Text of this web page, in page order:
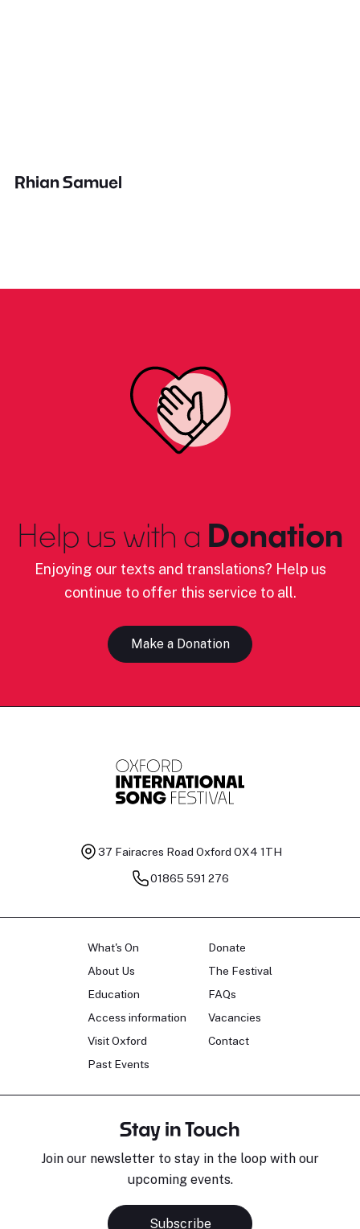
Rhian Samuel
Help us with a Donation
Enjoying our texts and translations? Help us
continue to offer this service to all.
Make a Donation
37 Fairacres Road Oxford OX4 1TH
01865 591 276
What's On
About Us
Education
Access information
Visit Oxford
Past Events
Donate
The Festival
FAQs
Vacancies
Contact
Stay in Touch
Join our newsletter to stay in the loop with our
upcoming events.
Subscribe